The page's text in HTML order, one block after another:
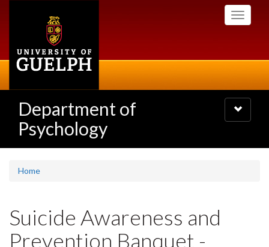
Toggle
Department of
Psychology
Toggle
navigation
Home
Suicide Awareness and
Prevention Banquet -